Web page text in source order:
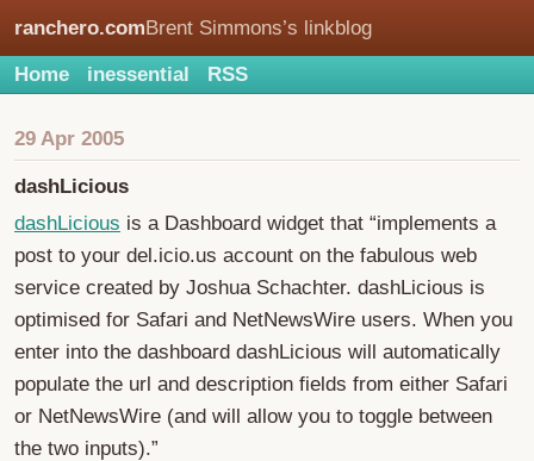
ranchero.comBrent Simmons’s linkblog
Home inessential RSS
29 Apr 2005
dashLicious
dashLicious is a Dashboard widget that “implements a
post to your del.icio.us account on the fabulous web
service created by Joshua Schachter. dashLicious is
optimised for Safari and NetNewsWire users. When you
enter into the dashboard dashLicious will automatically
populate the url and description fields from either Safari
or NetNewsWire (and will allow you to toggle between
the two inputs).”